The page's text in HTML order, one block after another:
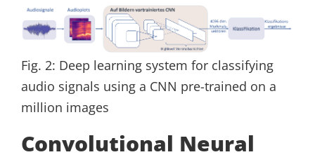
Fig. 2: Deep learning system for classifying
audio signals using a CNN pre-trained on a
million images
Convolutional Neural